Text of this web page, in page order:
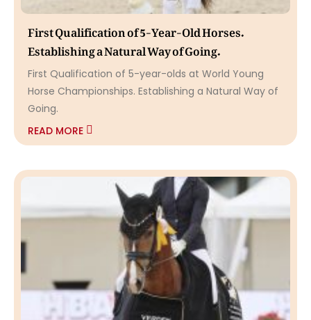
First Qualification of 5-Year-Old Horses.
Establishing a Natural Way of Going.
First Qualification of 5-year-olds at World Young
Horse Championships. Establishing a Natural Way of
Going.
READ MORE